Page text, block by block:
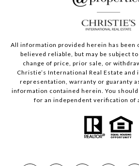
All information provided herein has been
believed reliable, but may be subject
change of price, prior sale, or
Christie’s International Real Estate and
representation, warranty or guaranty
information contained herein. You
for an independent verification of